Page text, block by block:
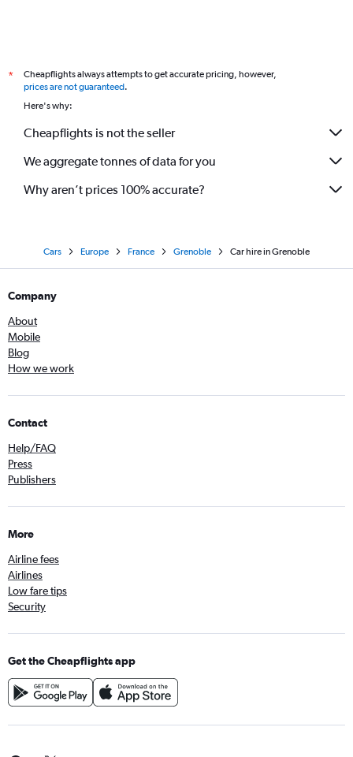
*
Cheapflights always attempts to get accurate pricing, however,
prices are not guaranteed.
Here's why:
Cheapflights is not the seller
We aggregate tonnes of data for you
Why aren’t prices 100% accurate?
Cars Europe France Grenoble Car hire in Grenoble
Company
About
Mobile
Blog
How we work
Contact
Help/FAQ
Press
Publishers
More
Airline fees
Airlines
Low fare tips
Security
Get the Cheapflights app